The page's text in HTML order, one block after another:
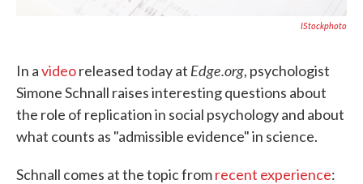
IStockphoto
In avideoreleased today at Edge.org, psychologist
Simone Schnall raises interesting questions about
the role of replication in social psychology and about
what counts as "admissible evidence" in science.
Schnall comes at the topic fromrecent experience: